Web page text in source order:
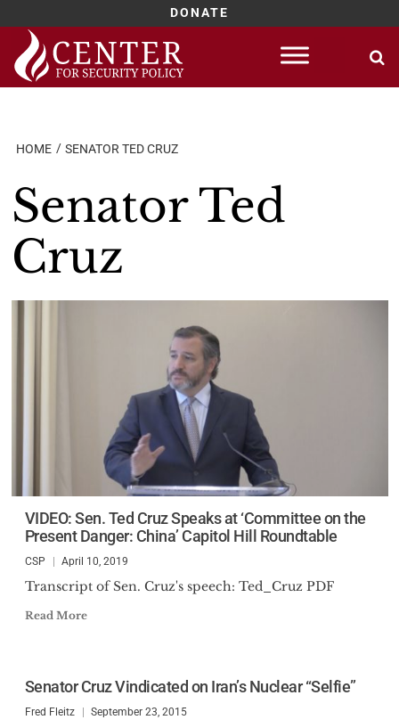
DONATE
Skip
content
HOME SENATOR TED CRUZ
Senator Ted
Cruz
VIDEO: Sen. Ted Cruz Speaks at ‘Committee on the
Present Danger: China’ Capitol Hill Roundtable
CSP April 10, 2019
Transcript of Sen. Cruz's speech: Ted_Cruz PDF
Read More
Senator Cruz Vindicated on Iran’s Nuclear “Selfie”
Fred Fleitz September 23, 2015